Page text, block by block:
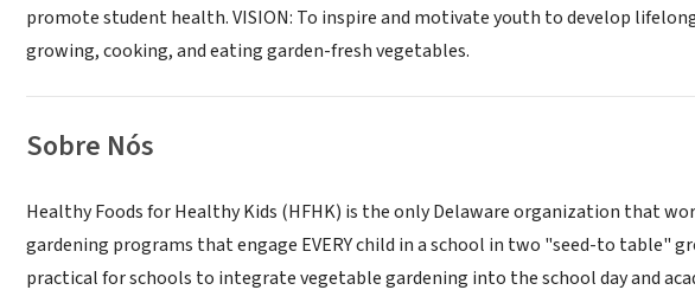
promote student health. VISION: To inspire and motivate youth to develop
growing, cooking, and eating garden-fresh vegetables.
Sobre Nós
Healthy Foods for Healthy Kids (HFHK) is the only Delaware organization that
gardening programs that engage EVERY child in a school in two "seed-to table"
practical for schools to integrate vegetable gardening into the school day and